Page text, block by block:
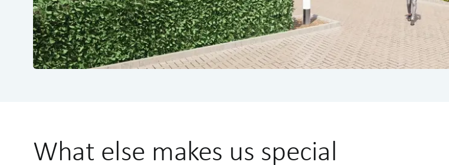
What else makes us special